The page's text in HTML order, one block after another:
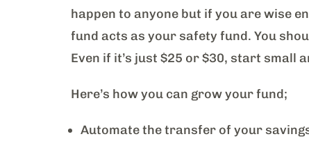
happen to anyone but if you are wise
fund acts as your safety fund. You
Even if it’s just $25 or $30, start small
Here’s how you can grow your fund;
Automate the transfer of your